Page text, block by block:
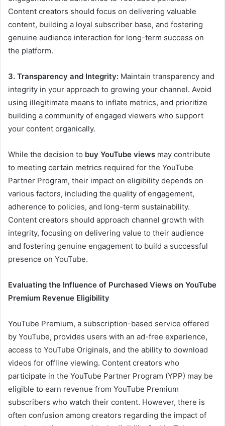
Content creators should focus on delivering valuable
content, building a loyal subscriber base, and fostering
genuine audience interaction for long-term success on
the platform.
3. Transparency and Integrity: Maintain transparency and
integrity in your approach to growing your channel. Avoid
using illegitimate means to inflate metrics, and prioritize
building a community of engaged viewers who support
your content organically.
While the decision to buy YouTube views may contribute
to meeting certain metrics required for the YouTube
Partner Program, their impact on eligibility depends on
various factors, including the quality of engagement,
adherence to policies, and long-term sustainability.
Content creators should approach channel growth with
integrity, focusing on delivering value to their audience
and fostering genuine engagement to build a successful
presence on YouTube.
Evaluating the Influence of Purchased Views on YouTube
Premium Revenue Eligibility
YouTube Premium, a subscription-based service offered
by YouTube, provides users with an ad-free experience,
access to YouTube Originals, and the ability to download
videos for offline viewing. Content creators who
participate in the YouTube Partner Program (YPP) may be
eligible to earn revenue from YouTube Premium
subscribers who watch their content. However, there is
often confusion among creators regarding the impact of